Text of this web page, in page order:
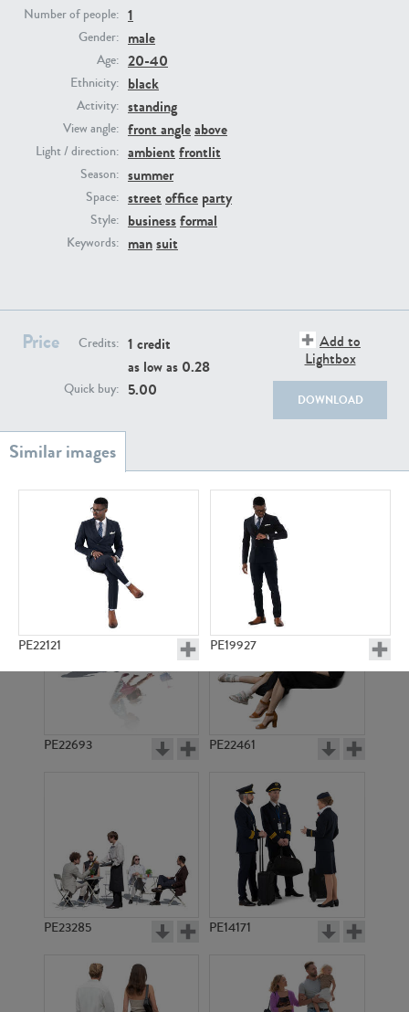
Number of people: 1
Gender: male
Age: 20-40
Ethnicity: black
Activity: standing
View angle: front angleabove
Light / direction: ambient frontlit
Season: summer
Space: street office party
Style: businessformal
Keywords: mansuit
Price Credits: 1 credit
as low as 0.28
Quick buy: 5.00
Add to
Lightbox
DOWNLOAD
PE22121 PE19927
PE19947
PE22731
PE13855
PE23158 PE22675
PE22693 PE22461
PE23285 PE14171